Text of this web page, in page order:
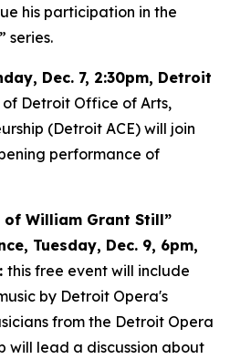
his participation in the
series.
Dec. 7, 2:30pm, Detroit
of Detroit Office of Arts,
(Detroit ACE) will join
performance of
William Grant Still”
Tuesday, Dec. 9, 6pm,
this free event will include
by Detroit Opera's
from the Detroit Opera
will lead a discussion about